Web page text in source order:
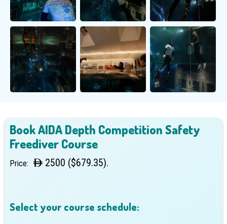
Book AIDA Depth Competition Safety
Freediver Course
Price: 2500 ($679.35).
Select your course schedule: